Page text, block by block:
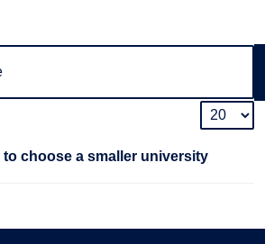
choose a smaller university